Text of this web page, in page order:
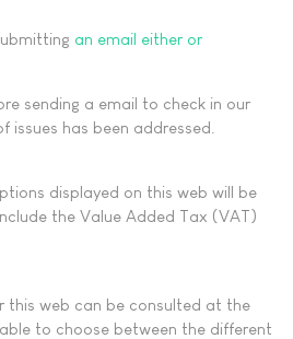
an email either or
sending a email to check in our
issues has been addressed.
displayed on this web will be
the Value Added Tax (VAT)
this web can be consulted at the
to choose between the different